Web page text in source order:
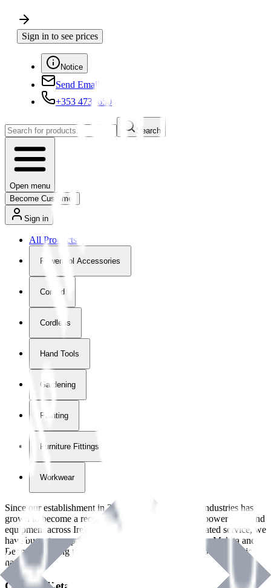
Sign in to see prices
Notice
Send Email
+353 4730650
Search
Open menu
Become Customer
Sign in
All Products
Powertool Accessories
Corded
Cordless
Hand Tools
Gardening
Painting
Furniture Fittings & Fastners
Workwear
Since our establishment in2018
, International Tool Industries has
grown to become a recognized supplier of premium power tools and
equipment across Ireland. With over
years of dedicated service, we
have built strong partnerships with leading brands like Makita and
Benman, serving the Hardware and Builders Merchants industries
nationwide.